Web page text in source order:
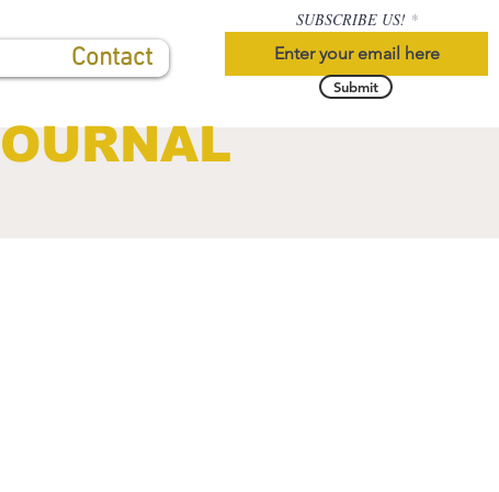
Contact
SUBSCRIBE US!
Submit